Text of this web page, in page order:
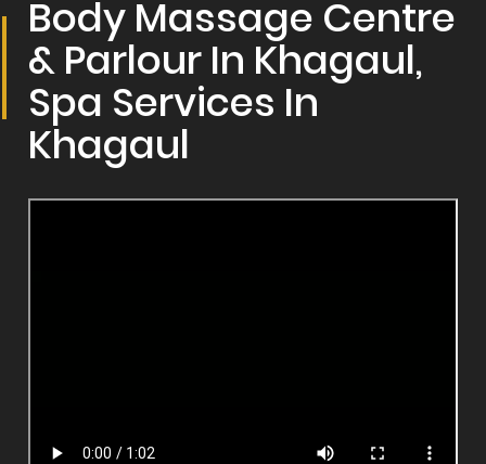
Body Massage Centre
& Parlour In Khagaul,
Spa Services In
Khagaul